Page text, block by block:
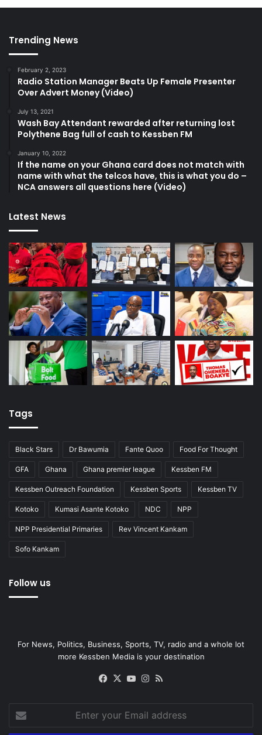
Trending News
February 2, 2023
Radio Station Manager Beats Up Female Presenter
Over Advert Money (Video)
July 13, 2021
Wash Bay Attendant rewarded after returning lost
Polythene Bag full of cash to Kessben FM
January 10, 2022
If the name on your Ghana card does not match with
name with what the telcos have, this is what you do –
NCA answers all questions here (Video)
Latest News
Tags
Black Stars Dr Bawumia Fante Quoo Food For Thought
GFA Ghana Ghana premier league Kessben FM
Kessben Outreach Foundation Kessben Sports Kessben TV
Kotoko Kumasi Asante Kotoko NDC NPP
NPP Presidential Primaries Rev Vincent Kankam
Sofo Kankam
Follow us
For News, Politics, Business, Sports, TV, radio and a whole lot
more Kessben Media is your destination
Facebook
X YouTubeInstagram
your